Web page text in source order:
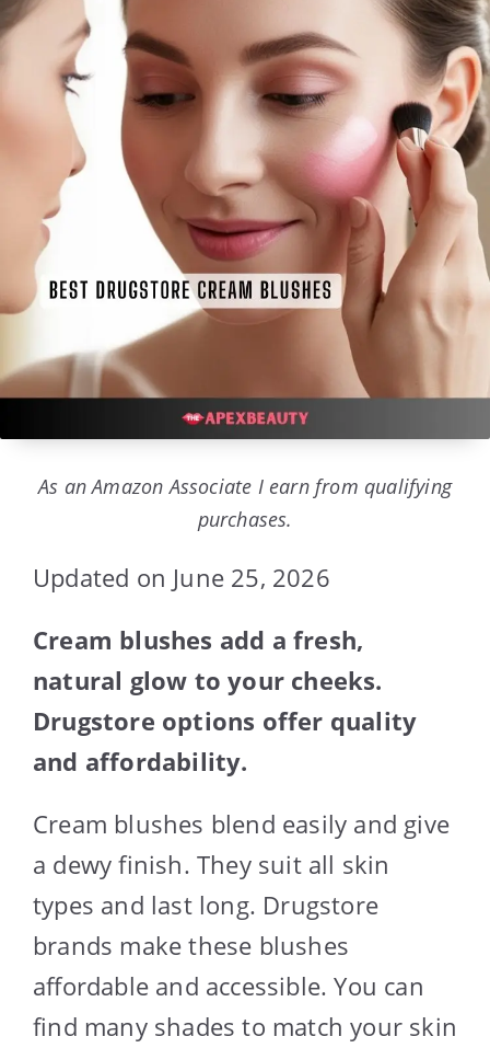
As an Amazon Associate I earn from qualifying
purchases.
Updated on June 25, 2026
Cream blushes add a fresh,
natural glow to your cheeks.
Drugstore options offer quality
and affordability.
Cream blushes blend easily and give
a dewy finish. They suit all skin
types and last long. Drugstore
brands make these blushes
affordable and accessible. You can
find many shades to match your skin